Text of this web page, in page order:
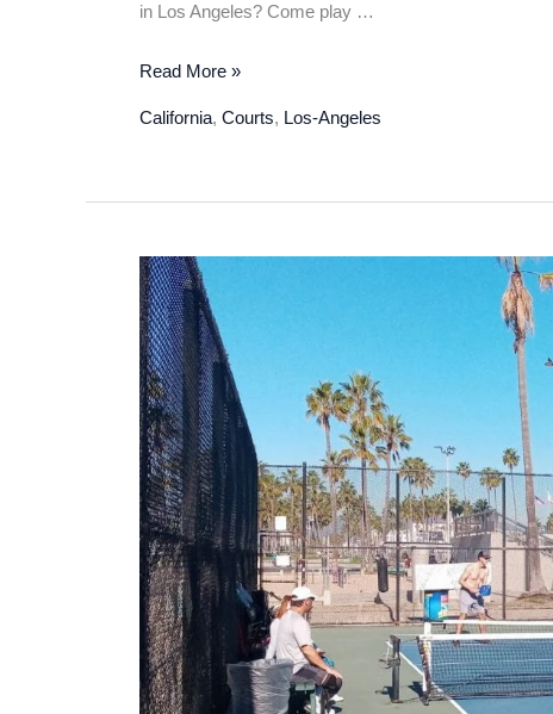
in Los Angeles? Come play …
Culver
Pickleball
Los
Angeles,
California
–
2024
Update!
Read More »
California, Courts, Los-Angeles